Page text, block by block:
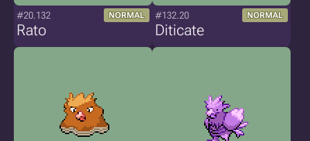
#20.132 NORMAL
Rato
#132.20 NORMAL
Diticate